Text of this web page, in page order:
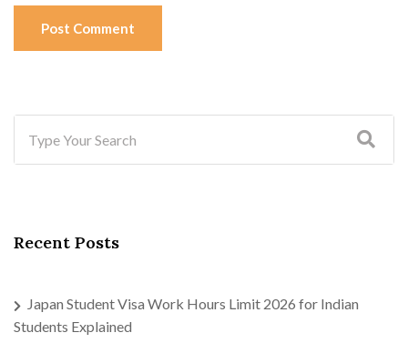
Post Comment
Recent Posts
Japan Student Visa Work Hours Limit 2026 for Indian
Students Explained